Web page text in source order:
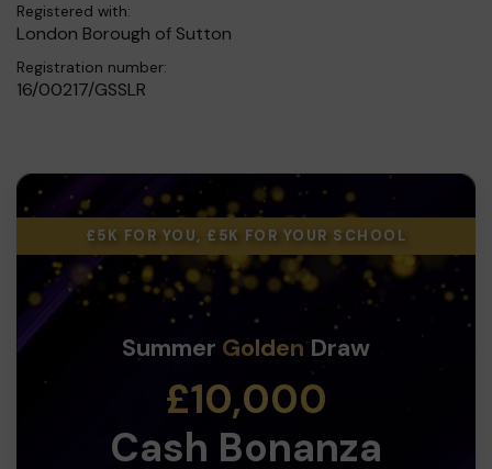
Registered with:
London Borough of Sutton
Registration number:
16/00217/GSSLR
£5K FOR YOU, £5K FOR YOUR SCHOOL
Summer GoldenDraw
£10,000
Cash Bonanza